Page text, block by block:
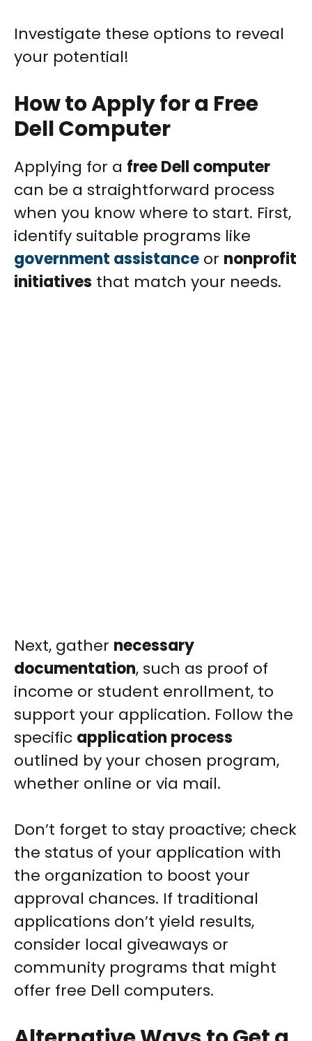
Investigate these options to reveal
your potential!
How to Apply for a Free
Dell Computer
Applying for a free Dell computer
can be a straightforward process
when you know where to start. First,
identify suitable programs like
government assistance or nonprofit
initiatives that match your needs.
Next, gather necessary
documentation, such as proof of
income or student enrollment, to
support your application. Follow the
specific application process
outlined by your chosen program,
whether online or via mail.
Don’t forget to stay proactive; check
the status of your application with
the organization to boost your
approval chances. If traditional
applications don’t yield results,
consider local giveaways or
community programs that might
offer free Dell computers.